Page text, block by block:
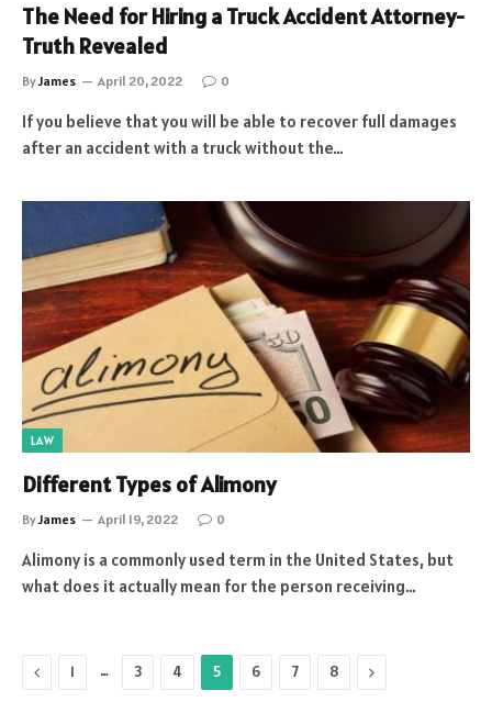
The Need for Hiring a Truck Accident Attorney-
Truth Revealed
ByJames April 20, 2022 0
If you believe that you will be able to recover full damages
after an accident with a truck without the…
LAW
Different Types of Alimony
ByJames April 19, 2022 0
Alimony is a commonly used term in the United States, but
what does it actually mean for the person receiving…
Previous
1 … 3 4 5 6 7 8 Next